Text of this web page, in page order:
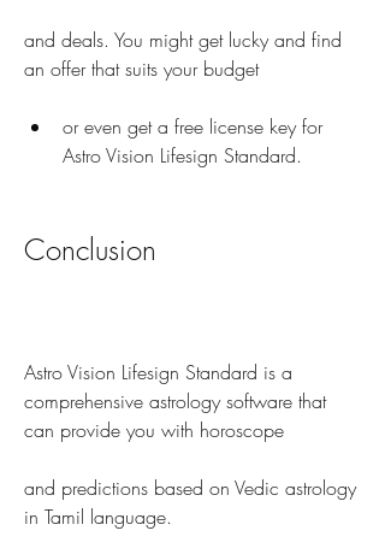
and deals. You might get lucky and find
an offer that suits your budget
or even get a free license key for
Astro Vision Lifesign Standard.
Conclusion
Astro Vision Lifesign Standard is a
comprehensive astrology software that
can provide you with horoscope
and predictions based on Vedic astrology
in Tamil language.